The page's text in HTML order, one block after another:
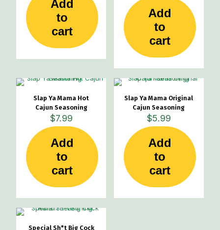
Add
to
cart
Add
to
cart
Slap Ya Mama Hot
Cajun Seasoning
$7.99
Add
to
cart
Slap Ya Mama Original
Cajun Seasoning
$5.99
Add
to
cart
Special Sh*t Big Cock